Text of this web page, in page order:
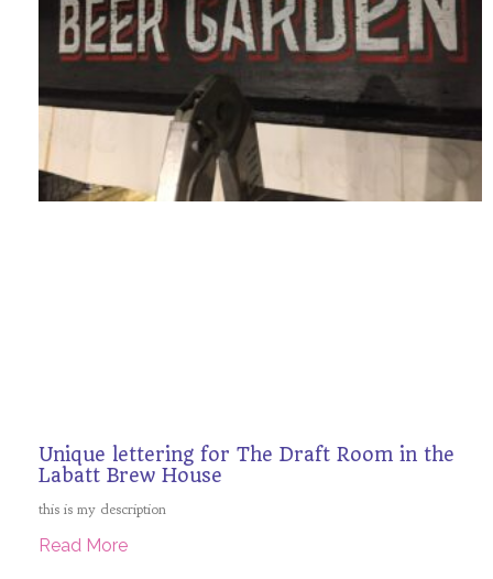
Unique lettering for The Draft Room in the
Labatt Brew House
this is my description
Read More